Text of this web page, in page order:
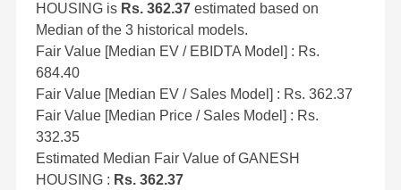
HOUSING is Rs. 362.37 estimated based on
Median of the 3 historical models.
Fair Value [Median EV / EBIDTA Model] : Rs.
684.40
Fair Value [Median EV / Sales Model] : Rs. 362.37
Fair Value [Median Price / Sales Model] : Rs.
332.35
Estimated Median Fair Value of GANESH
HOUSING : Rs. 362.37